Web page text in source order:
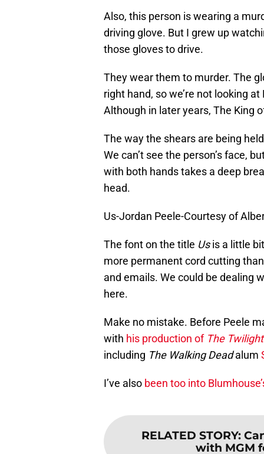
Also, this person is wearing a
driving glove. But I grew up
those gloves to drive.
They wear them to murder. The
right hand, so we’re not looking
Although in later years, The King
The way the shears are being
We can’t see the person’s face,
with both hands takes a deep
head.
Us-Jordan Peele-Courtesy of
The font on the title Usis a little
more permanent cord cutting
and emails. We could be dealing
here.
Make no mistake. Before Peele
with his production of The
including The Walking Deadalum
I’ve also been too into
RELATED STORY:
with MGM